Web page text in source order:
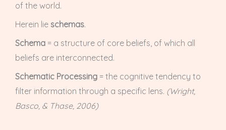
of the world.
Herein lie schemas.
Schema = a structure of core beliefs, of which all
beliefs are interconnected.
Schematic Processing = the cognitive tendency to
filter information through a specific lens. (Wright,
Basco, & Thase, 2006)